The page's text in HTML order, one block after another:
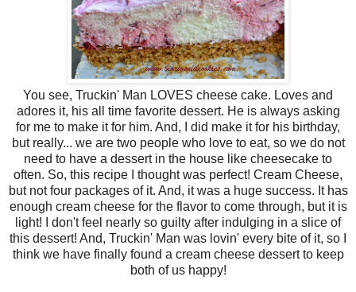
You see, Truckin' Man LOVES cheese cake. Loves and
adores it, his all time favorite dessert. He is always asking
for me to make it for him. And, I did make it for his birthday,
but really... we are two people who love to eat, so we do not
need to have a dessert in the house like cheesecake to
often. So, this recipe I thought was perfect! Cream Cheese,
but not four packages of it. And, it was a huge success. It has
enough cream cheese for the flavor to come through, but it is
light! I don't feel nearly so guilty after indulging in a slice of
this dessert! And, Truckin' Man was lovin' every bite of it, so I
think we have finally found a cream cheese dessert to keep
both of us happy!